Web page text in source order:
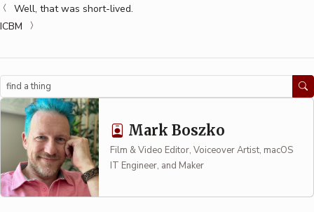
Well, that was short-lived.
ICBM
Search
Mark Boszko
Film & Video Editor, Voiceover Artist, macOS
IT Engineer, and Maker